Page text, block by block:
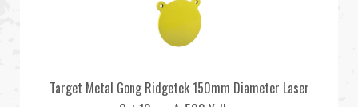
Target Metal Gong Ridgetek 150mm Diameter Laser